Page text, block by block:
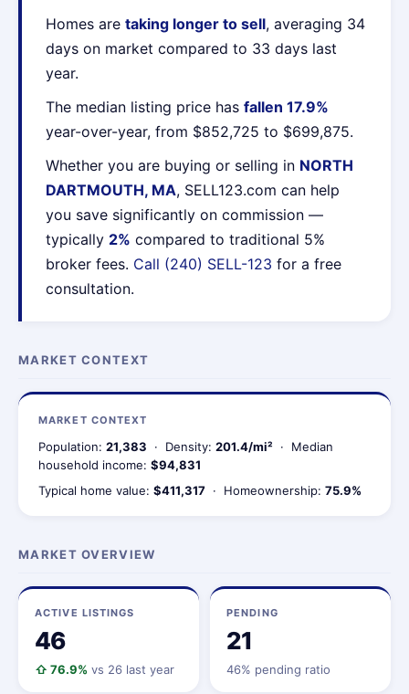
Homes are taking longer to sell, averaging 34
days on market compared to 33 days last
year.
The median listing price has fallen 17.9%
year-over-year, from $852,725 to $699,875.
Whether you are buying or selling in NORTH
DARTMOUTH, MA, SELL123.com can help
you save significantly on commission —
typically 2% compared to traditional 5%
broker fees. Call (240) SELL-123 for a free
consultation.
MARKET CONTEXT
MARKET CONTEXT
Population: 21,383 · Density: 201.4/mi² · Median
household income: $94,831
Typical home value: $411,317 · Homeownership: 75.9%
MARKET OVERVIEW
ACTIVE LISTINGS
46
⇧ 76.9% vs 26 last year
PENDING
21
46% pending ratio